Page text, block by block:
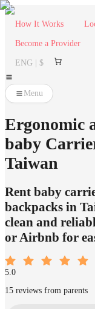
How It Works
Become a Provider
ENG | $
Menu
Ergonomic
baby
Taiwan
Rent baby
backpacks in
clean and
or Airbnb for
5.0
15 reviews from parents